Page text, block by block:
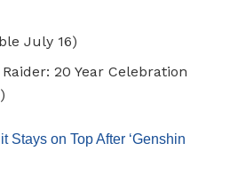
July 16)
20 Year Celebration
Stays on Top After ‘Genshin